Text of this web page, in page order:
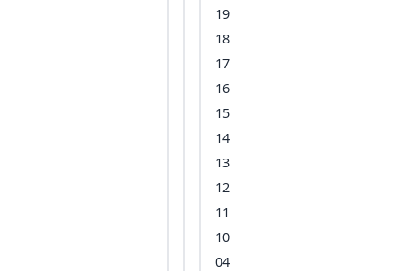
19
18
17
16
15
14
13
12
11
10
04